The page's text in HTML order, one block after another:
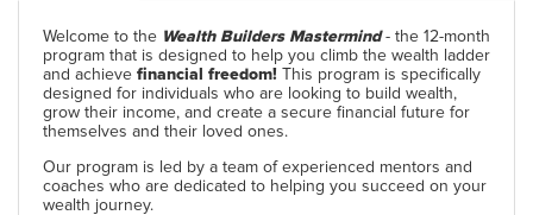
Welcome to the Wealth Builders Mastermind- the 12-month
program that is designed to help you climb the wealth ladder
and achieve financial freedom! This program is specifically
designed for individuals who are looking to build wealth,
grow their income, and create a secure financial future for
themselves and their loved ones.
Our program is led by a team of experienced mentors and
coaches who are dedicated to helping you succeed on your
wealth journey.